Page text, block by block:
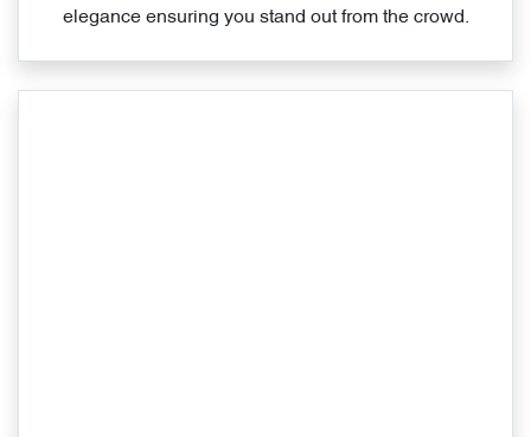
elegance ensuring you stand out from the crowd.